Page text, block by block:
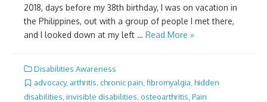
2018, days before my 38th birthday, I was on vacation in
the Philippines, out with a group of people I met there,
and I looked down at my left … Read More »
Disabilities Awareness
advocacy, arthritis, chronic pain, fibromyalgia, hidden
disabilities invisible disabilities osteoarthritis Pain